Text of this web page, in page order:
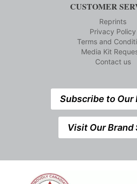
CUSTOMER
Reprints
Privacy Policy
Terms and
Media Kit
Contact us
Subscribe to Our
Visit Our Brand